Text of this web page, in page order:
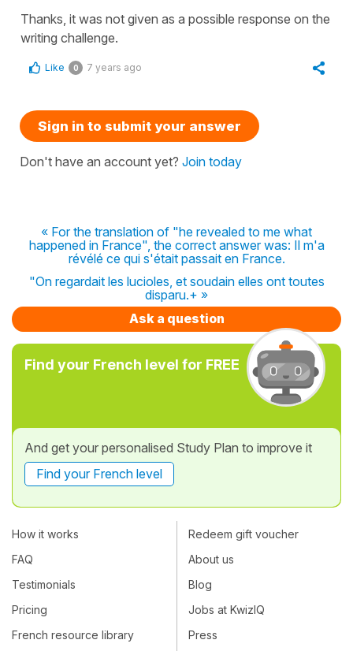
Thanks, it was not given as a possible response on the
writing challenge.
Like 0 7 years ago
Sign in to submit your answer
Don't have an account yet? Join today
« For the translation of "he revealed to me what
happened in France", the correct answer was: Il m'a
révélé ce qui s'était passait en France.
"On regardait les lucioles, et soudain elles ont toutes
disparu.+ »
Ask a question
Find your French level for FREE
And get your personalised Study Plan to improve it
Find your French level
How it works
FAQ
Testimonials
Pricing
French resource library
Redeem gift voucher
About us
Blog
Jobs at KwizIQ
Press